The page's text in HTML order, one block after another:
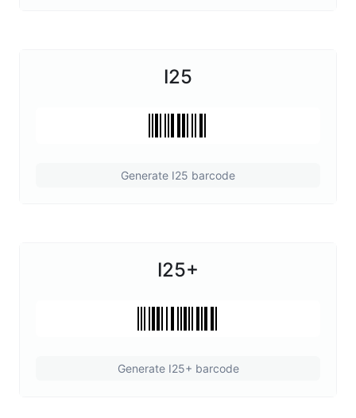
I25
Generate I25 barcode
I25+
Generate I25+ barcode